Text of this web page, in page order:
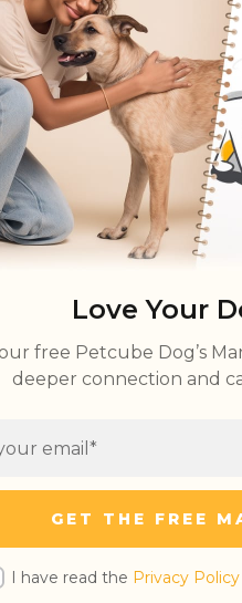
do dogs dig?
entirely normal
to digging than
their prey as
These are
like moles and
in the ground
will dig as part of
like bones that
for pent-up
Love Your
free Petcube Dog’s
deeper connection and
GET THE FREE
I have read the Privacy Policy